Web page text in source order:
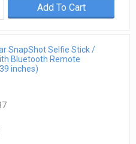
Add To Cart
SnapShot Selfie Stick /
Bluetooth Remote
inches)